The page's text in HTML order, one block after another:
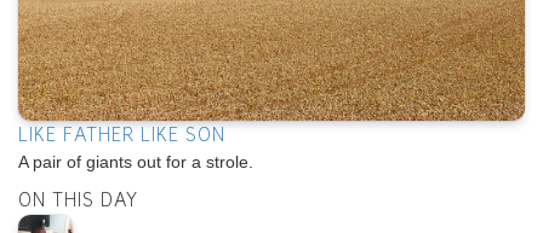
LIKE FATHER LIKE SON
A pair of giants out for a strole.
ON THIS DAY